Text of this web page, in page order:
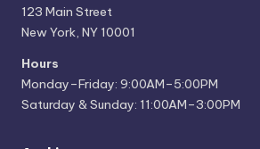
123 Main Street
New York, NY 10001
Hours
Monday–Friday: 9:00AM–5:00PM
Saturday & Sunday: 11:00AM–3:00PM